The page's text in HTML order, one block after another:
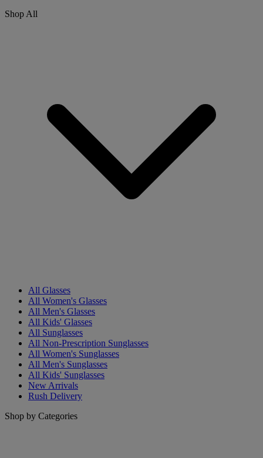
Shop All
All Glasses
All Women's Glasses
All Men's Glasses
All Kids' Glasses
All Sunglasses
All Non-Prescription Sunglasses
All Women's Sunglasses
All Men's Sunglasses
All Kids' Sunglasses
New Arrivals
Rush Delivery
Shop by Categories